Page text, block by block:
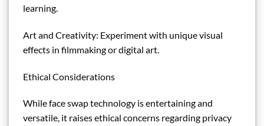
learning.
Art and Creativity: Experiment with unique visual
effects in filmmaking or digital art.
Ethical Considerations
While face swap technology is entertaining and
versatile, it raises ethical concerns regarding privacy